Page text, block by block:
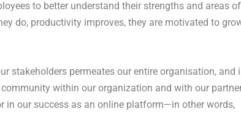
to better understand their strengths and areas of
do, productivity improves, they are motivated to
stakeholders permeates our entire organisation, and
within our organization and with our
in our success as an online platform—in other words,